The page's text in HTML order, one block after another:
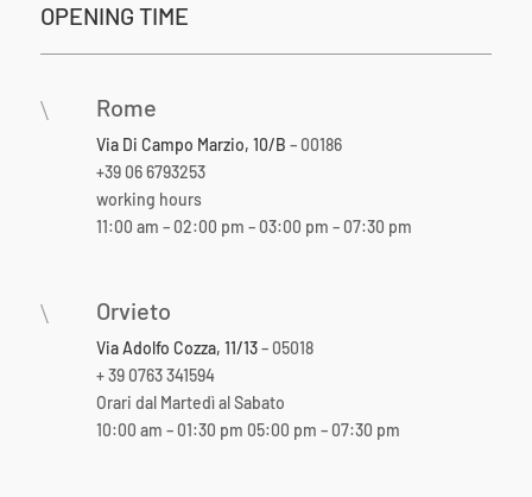
OPENING TIME
\ Rome
Via Di Campo Marzio, 10/B – 00186
+39 06 6793253
working hours
11:00 am – 02:00 pm – 03:00 pm – 07:30 pm
\ Orvieto
Via Adolfo Cozza, 11/13– 05018
+ 39 0763 341594
Orari dal Martedì al Sabato
10:00 am – 01:30 pm 05:00 pm – 07:30 pm